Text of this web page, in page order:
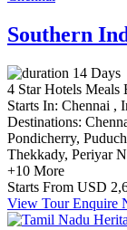
Southern
14 Days
4 Star Hotels Meals
Starts In: Chennai ,
Destinations:
Pondicherry,
Thekkady, Periyar
+10 More
Starts From USD
View TourEnquire